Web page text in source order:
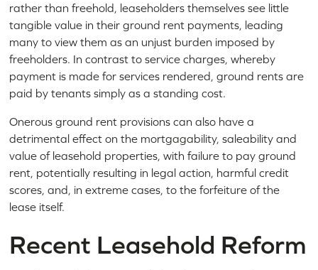
rather than freehold, leaseholders themselves see little
tangible value in their ground rent payments, leading
many to view them as an unjust burden imposed by
freeholders. In contrast to service charges, whereby
payment is made for services rendered, ground rents are
paid by tenants simply as a standing cost.
Onerous ground rent provisions can also have a
detrimental effect on the mortgagability, saleability and
value of leasehold properties, with failure to pay ground
rent, potentially resulting in legal action, harmful credit
scores, and, in extreme cases, to the forfeiture of the
lease itself.
Recent Leasehold Reform